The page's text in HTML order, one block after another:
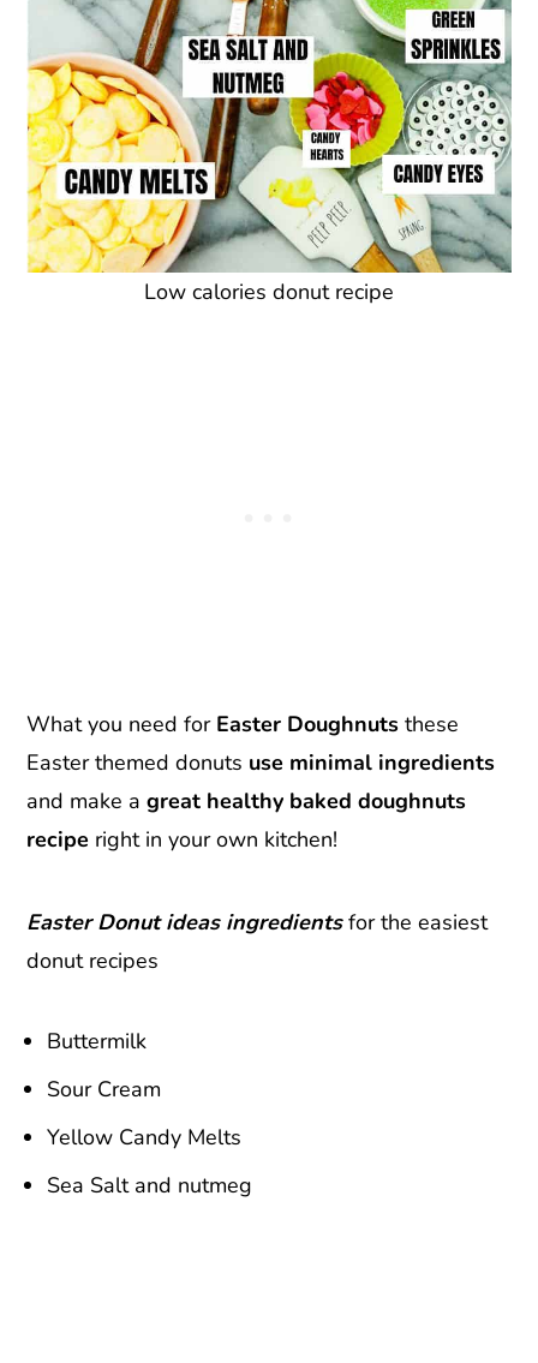
Low calories donut recipe
What you need for Easter Doughnutsthese
Easter themed donuts use minimal ingredients
and make agreat healthy baked doughnuts
recipe right in your own kitchen!
Easter Donut ideas ingredientsfor the easiest
donut recipes
Buttermilk
Sour Cream
Yellow Candy Melts
Sea Salt and nutmeg